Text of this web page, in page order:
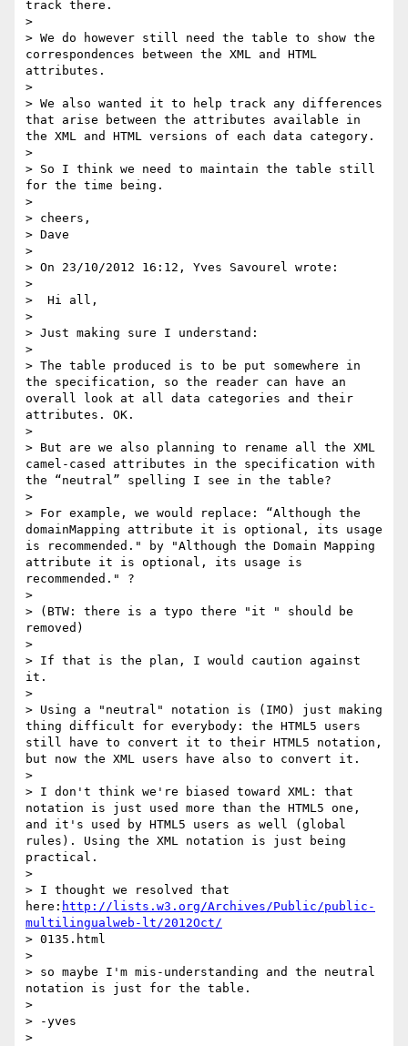
track there.
>
> We do however still need the table to show the
correspondences between the XML and HTML
attributes.
>
> We also wanted it to help track any differences
that arise between the attributes available in
the XML and HTML versions of each data category.
>
> So I think we need to maintain the table still
for the time being.
>
> cheers,
> Dave
>
> On 23/10/2012 16:12, Yves Savourel wrote:
>
>  Hi all,
>
> Just making sure I understand:
>
> The table produced is to be put somewhere in
the specification, so the reader can have an
overall look at all data categories and their
attributes. OK.
>
> But are we also planning to rename all the XML
camel-cased attributes in the specification with
the “neutral” spelling I see in the table?
>
> For example, we would replace: “Although the
domainMapping attribute it is optional, its usage
is recommended." by "Although the Domain Mapping
attribute it is optional, its usage is
recommended." ?
>
> (BTW: there is a typo there "it " should be
removed)
>
> If that is the plan, I would caution against
it.
>
> Using a "neutral" notation is (IMO) just making
thing difficult for everybody: the HTML5 users
still have to convert it to their HTML5 notation,
but now the XML users have also to convert it.
>
> I don't think we're biased toward XML: that
notation is just used more than the HTML5 one,
and it's used by HTML5 users as well (global
rules). Using the XML notation is just being
practical.
>
> I thought we resolved that
here: http://lists.w3.org/Archives/Public/public-
multilingualweb-lt/2012Oct/
> 0135.html
>
> so maybe I'm mis-understanding and the neutral
notation is just for the table.
>
> -yves
>